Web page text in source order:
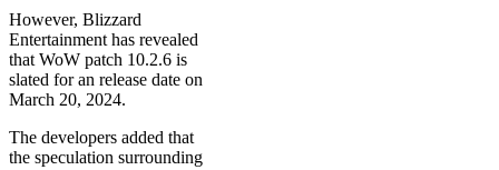
However, Blizzard
Entertainment has revealed
that WoW patch 10.2.6 is
slated for an release date on
March 20, 2024.
The developers added that
the speculation surrounding